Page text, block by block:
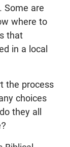
Some are
where to
that
in a local
the process
choices
they all